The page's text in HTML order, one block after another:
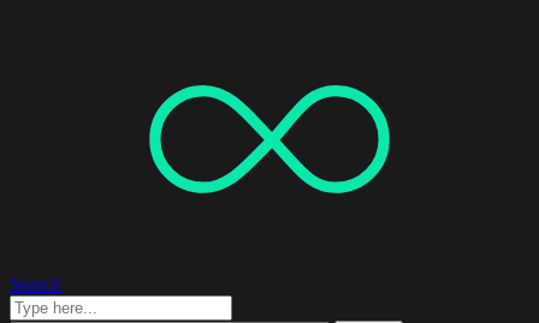
Search